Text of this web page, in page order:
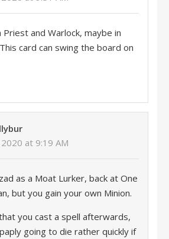
Priest and Warlock, maybe in
card can swing the board on
2020 at 9:19 AM
as a Moat Lurker, back at One
but you gain your own Minion.
you cast a spell afterwards,
going to die rather quickly if